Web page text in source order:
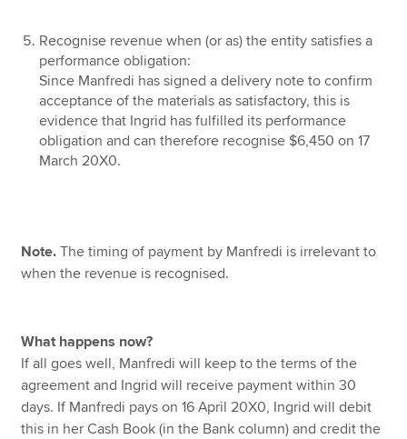
Recognise revenue when (or as) the entity satisfies a
performance obligation:
Since Manfredi has signed a delivery note to confirm
acceptance of the materials as satisfactory, this is
evidence that Ingrid has fulfilled its performance
obligation and can therefore recognise $6,450 on 17
March 20X0.
Note.The timing of payment by Manfredi is irrelevant to
when the revenue is recognised.
What happens now?
If all goes well, Manfredi will keep to the terms of the
agreement and Ingrid will receive payment within 30
days. If Manfredi pays on 16 April 20X0, Ingrid will debit
this in her Cash Book (in the Bank column) and credit the